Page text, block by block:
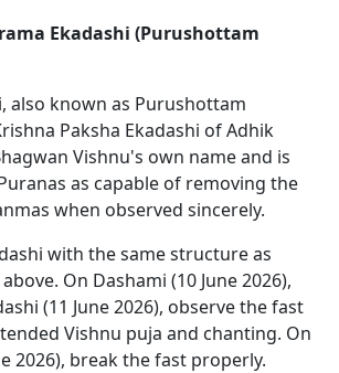
Ekadashi (Purushottam
also known as Purushottam
Paksha Ekadashi of Adhik
Vishnu's own name and is
as capable of removing the
when observed sincerely.
with the same structure as
On Dashami (10 June 2026),
(11 June 2026), observe the fast
Vishnu puja and chanting. On
2026), break the fast properly.